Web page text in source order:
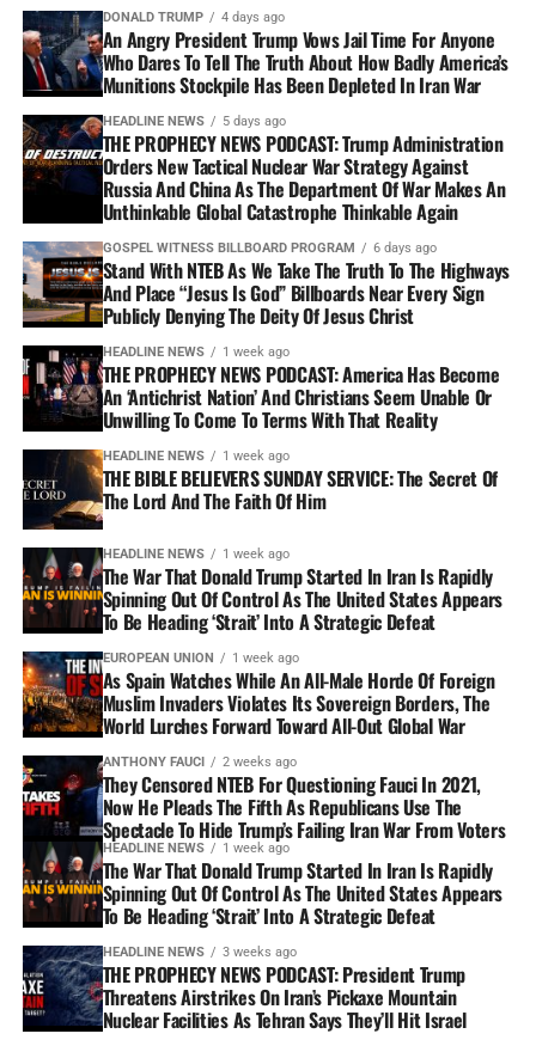
DONALD TRUMP 4 days ago
An Angry President Trump Vows Jail Time For Anyone
Who Dares To Tell The Truth About How Badly America’s
Munitions Stockpile Has Been Depleted In Iran War
HEADLINE NEWS 5 days ago
THE PROPHECY NEWS PODCAST: Trump Administration
Orders New Tactical Nuclear War Strategy Against
Russia And China As The Department Of War Makes An
Unthinkable Global Catastrophe Thinkable Again
GOSPEL WITNESS BILLBOARD PROGRAM 6 days ago
Stand With NTEB As We Take The Truth To The Highways
And Place “Jesus Is God” Billboards Near Every Sign
Publicly Denying The Deity Of Jesus Christ
HEADLINE NEWS 1 week ago
THE PROPHECY NEWS PODCAST: America Has Become
An ‘Antichrist Nation’ And Christians Seem Unable Or
Unwilling To Come To Terms With That Reality
HEADLINE NEWS 1 week ago
THE BIBLE BELIEVERS SUNDAY SERVICE: The Secret Of
The Lord And The Faith Of Him
HEADLINE NEWS 1 week ago
The War That Donald Trump Started In Iran Is Rapidly
Spinning Out Of Control As The United States Appears
To Be Heading ‘Strait’ Into A Strategic Defeat
EUROPEAN UNION 1 week ago
As Spain Watches While An All-Male Horde Of Foreign
Muslim Invaders Violates Its Sovereign Borders, The
World Lurches Forward Toward All-Out Global War
ANTHONY FAUCI 2 weeks ago
They Censored NTEB For Questioning Fauci In 2021,
Now He Pleads The Fifth As Republicans Use The
Spectacle To Hide Trump’s Failing Iran War From Voters
HEADLINE NEWS 1 week ago
The War That Donald Trump Started In Iran Is Rapidly
Spinning Out Of Control As The United States Appears
To Be Heading ‘Strait’ Into A Strategic Defeat
HEADLINE NEWS 3 weeks ago
THE PROPHECY NEWS PODCAST: President Trump
Threatens Airstrikes On Iran’s Pickaxe Mountain
Nuclear Facilities As Tehran Says They’ll Hit Israel